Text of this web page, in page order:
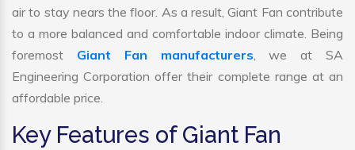
air to stay nears the floor. As a result, Giant Fan contribute
to a more balanced and comfortable indoor climate. Being
foremost Giant Fan manufacturers, we at SA
Engineering Corporation offer their complete range at an
affordable price.
Key Features of Giant Fan